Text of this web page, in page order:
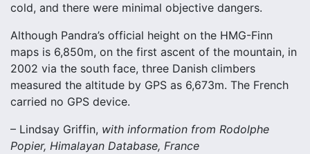
cold, and there were minimal objective dangers.
Although Pandra’s official height on the HMG-Finn
maps is 6,850m, on the first ascent of the mountain, in
2002 via the south face, three Danish climbers
measured the altitude by GPS as 6,673m. The French
carried no GPS device.
– Lindsay Griffin, with information from Rodolphe
Popier, Himalayan Database, France